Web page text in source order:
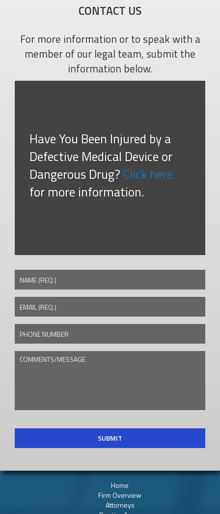
CONTACT US
For more information or to speak with a
member of our legal team, submit the
information below.
Have You Been Injured by a
Defective Medical Device or
Dangerous Drug? Click here
for more information.
COMMENTS/MESSAGE
Home
Firm Overview
Attorneys